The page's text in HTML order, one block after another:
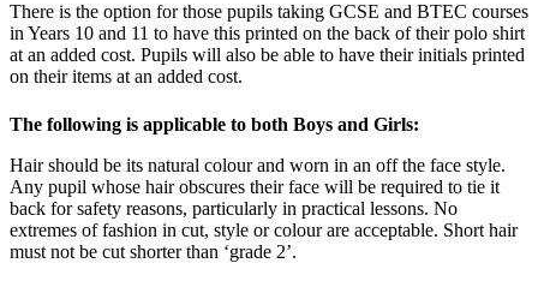
There is the option for those pupils taking GCSE and BTEC courses
in Years 10 and 11 to have this printed on the back of their polo shirt
at an added cost. Pupils will also be able to have their initials printed
on their items at an added cost.
The following is applicable to both Boys and Girls:
Hair should be its natural colour and worn in an off the face style.
Any pupil whose hair obscures their face will be required to tie it
back for safety reasons, particularly in practical lessons. No
extremes of fashion in cut, style or colour are acceptable. Short hair
must not be cut shorter than ‘grade 2’.